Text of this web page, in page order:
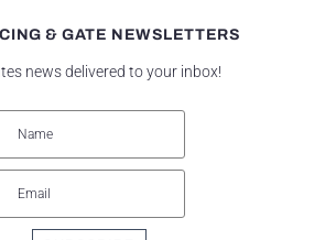
& GATE NEWSLETTERS
news delivered to your inbox!